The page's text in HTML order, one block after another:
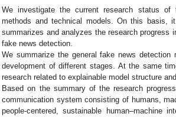
We investigate the current research status of
methods and technical models. On this basis,
summarizes and analyzes the research
fake news detection.
We summarize the general fake news
development of different stages. At the same
research related to explainable model structure
Based on the summary of the research
communication system consisting of humans,
people-centered, sustainable human–machine